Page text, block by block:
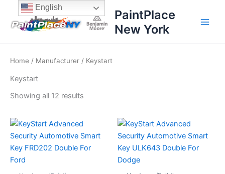
content
content
PaintPlace
New York
Home / Manufacturer / Keystart
Keystart
Showing all 12 results
Sorted
price:
high
to
English